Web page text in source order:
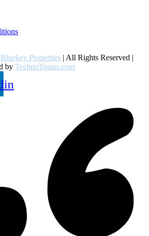
Bluekey Properties | All Rights Reserved |
by TechnoTeams.com